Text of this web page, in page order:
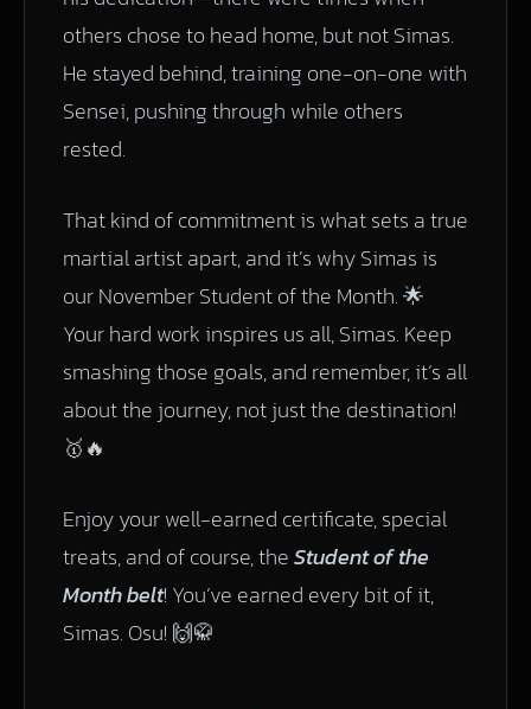
others chose to head home, but not Simas.
He stayed behind, training one-on-one with
Sensei, pushing through while others
rested.
That kind of commitment is what sets a true
martial artist apart, and it’s why Simas is
our November Student of the Month. 🌟
Your hard work inspires us all, Simas. Keep
smashing those goals, and remember, it’s all
about the journey, not just the destination!
🥇🔥
Enjoy your well-earned certificate, special
treats, and of course, theStudent of the
Month belt! You’ve earned every bit of it,
Simas. Osu! 🙌🥋